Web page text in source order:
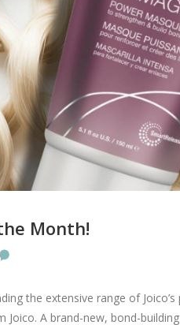
Month!
the extensive range of
Joico. A brand-new, bond-